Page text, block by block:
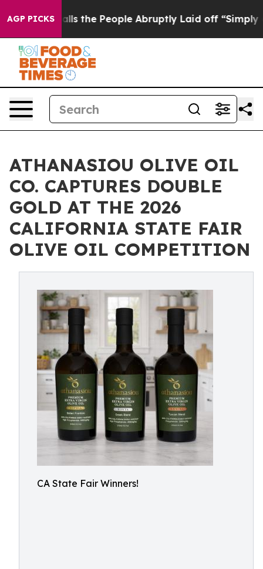
AGP PICKSCalls the People Abruptly Laid off “Simply a
ATHANASIOU OLIVE OIL
CO. CAPTURES DOUBLE
GOLD AT THE 2026
CALIFORNIA STATE FAIR
OLIVE OIL COMPETITION
CA State Fair Winners!